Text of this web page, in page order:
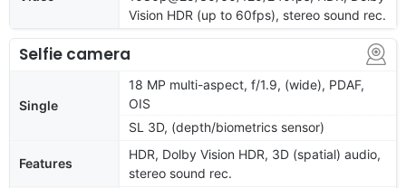
Vision HDR (up to 60fps), stereo sound rec.
Selfie camera
Single
18 MP multi-aspect, f/1.9, (wide), PDAF,
OIS
SL 3D, (depth/biometrics sensor)
Features
HDR, Dolby Vision HDR, 3D (spatial) audio,
stereo sound rec.